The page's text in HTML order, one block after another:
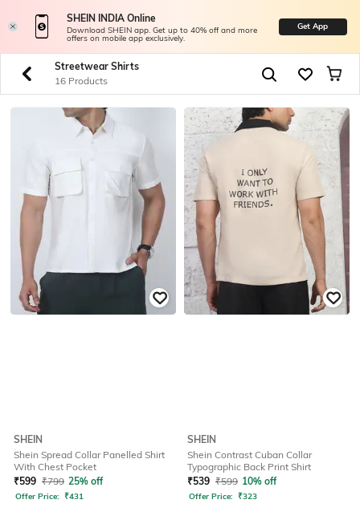
SHEIN INDIA Online
Download SHEIN app. Get up to 40% off and more
offers on mobile app exclusively.
Get App
Streetwear Shirts
16 Products
SHEIN
Shein Spread Collar Panelled Shirt
With Chest Pocket
₹599 ₹799 25% off
Offer Price: ₹431
SHEIN
Shein Contrast Cuban Collar
Typographic Back Print Shirt
₹539 ₹599 10% off
Offer Price: ₹323